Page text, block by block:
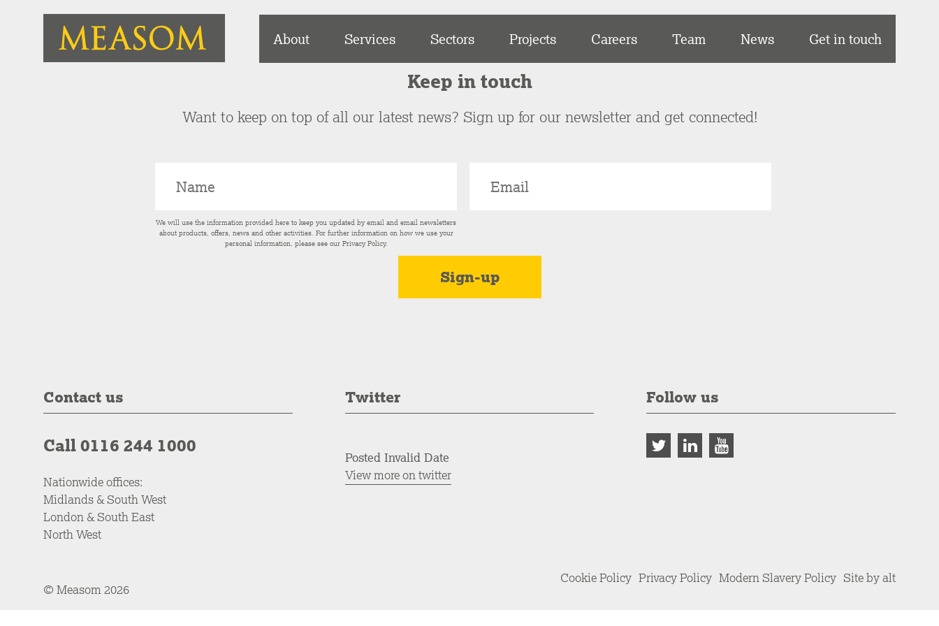
About Services Sectors Projects Careers Team News Get in touch
Keep in touch
Want to keep on top of all our latest news? Sign up for our newsletter and get connected!
We will use the information provided here to keep you updated by email and email newsletters
about products, offers, news and other activities. For further information on how we use your
personal information, please see our Privacy Policy.
Contact us
Call 0116 244 1000
Nationwide offices:
Midlands & South West
London & South East
North West
Twitter
Posted Invalid Date
View more on twitter
Follow us
© Measom 2026
Cookie Policy Privacy Policy Modern Slavery Policy Site by alt